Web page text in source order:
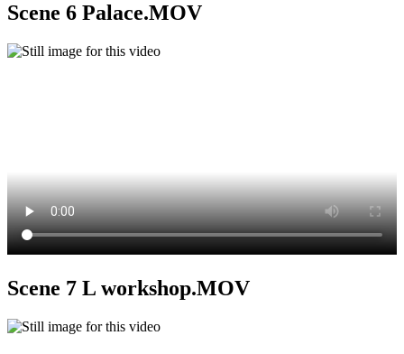
Scene 6 Palace.MOV
Scene 7 L workshop.MOV